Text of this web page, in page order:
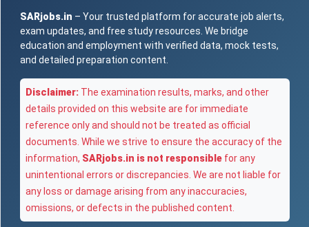
SARjobs.in – Your trusted platform for accurate job alerts,
exam updates, and free study resources. We bridge
education and employment with verified data, mock tests,
and detailed preparation content.
Disclaimer: The examination results, marks, and other
details provided on this website are for immediate
reference only and should not be treated as official
documents. While we strive to ensure the accuracy of the
information, SARjobs.in is not responsible for any
unintentional errors or discrepancies. We are not liable for
any loss or damage arising from any inaccuracies,
omissions, or defects in the published content.